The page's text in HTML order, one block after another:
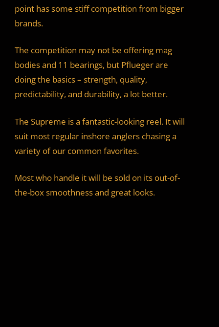
point has some stiff competition from bigger
brands.
The competition may not be offering mag
bodies and 11 bearings, but Pflueger are
doing the basics – strength, quality,
predictability, and durability, a lot better.
The Supreme is a fantastic-looking reel. It will
suit most regular inshore anglers chasing a
variety of our common favorites.
Most who handle it will be sold on its out-of-
the-box smoothness and great looks.